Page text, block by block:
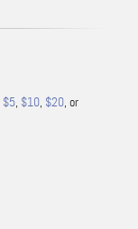
$5, $10, $20, or